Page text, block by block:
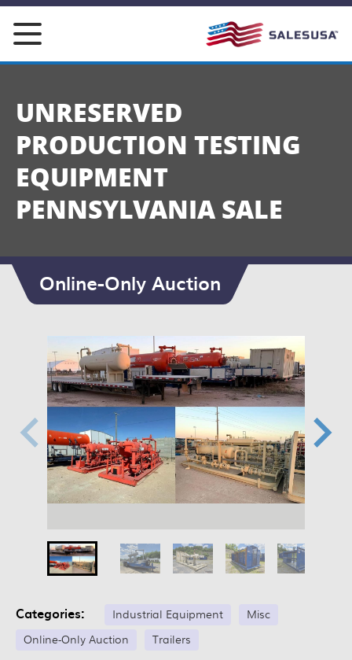
Skip
content
UNRESERVED
PRODUCTION TESTING
EQUIPMENT
PENNSYLVANIA SALE
Online-Only Auction
Categories: Industrial Equipment
Misc
Online-Only Auction
Trailers